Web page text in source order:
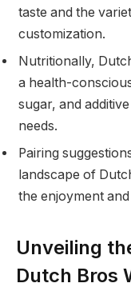
taste and the
customization.
Nutritionally,
a health-
sugar, and
needs.
Pairing
landscape of
the enjoyment
Unveiling
Dutch Bros